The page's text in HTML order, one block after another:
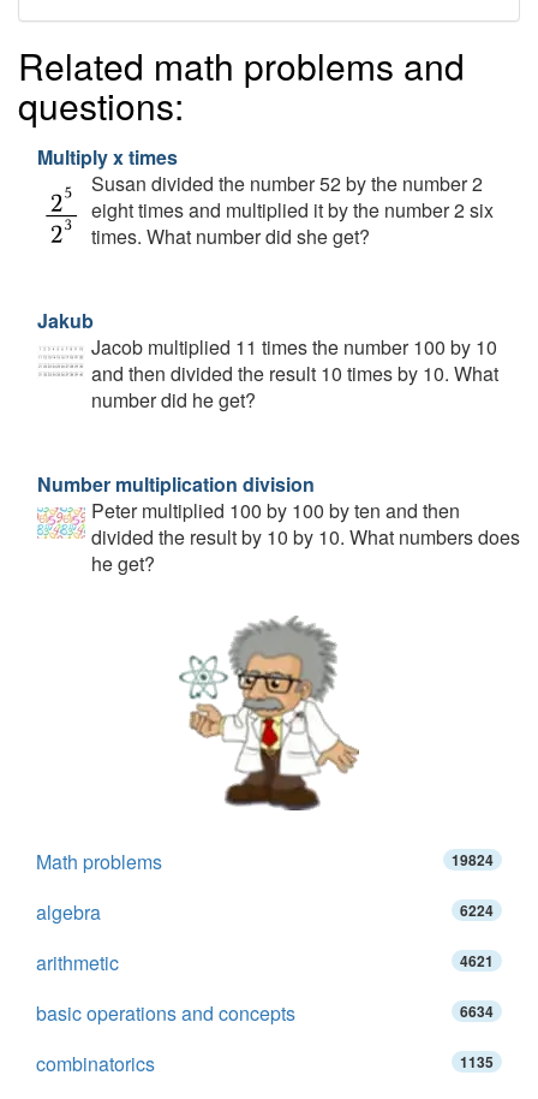
Related math problems and
questions:
Multiply x times
Susan divided the number 52 by the number 2
eight times and multiplied it by the number 2 six
times. What number did she get?
Jakub
Jacob multiplied 11 times the number 100 by 10
and then divided the result 10 times by 10. What
number did he get?
Number multiplication division
Peter multiplied 100 by 100 by ten and then
divided the result by 10 by 10. What numbers does
he get?
Math problems 19824
algebra 6224
arithmetic 4621
basic operations and concepts 6634
combinatorics 1135